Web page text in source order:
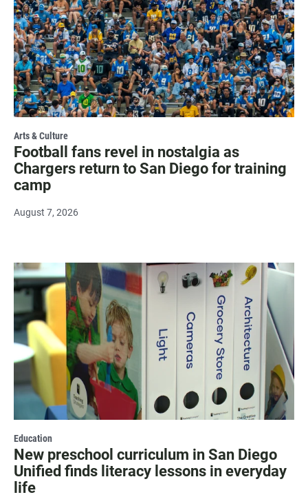
Arts & Culture
Football fans revel in nostalgia as
Chargers return to San Diego for training
camp
August 7, 2026
Education
New preschool curriculum in San Diego
Unified finds literacy lessons in everyday
life